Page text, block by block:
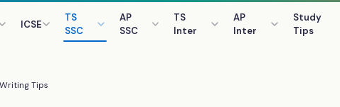
ICSE
TS
SSC
AP
SSC
TS
Inter
AP
Inter
Study
Tips
Tips